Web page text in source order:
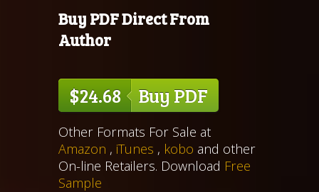
Buy PDF Direct From
Author
$24.68 Buy PDF
Other Formats For Sale at
Amazon , iTunes , kobo and other
On-line Retailers. Download Free
Sample